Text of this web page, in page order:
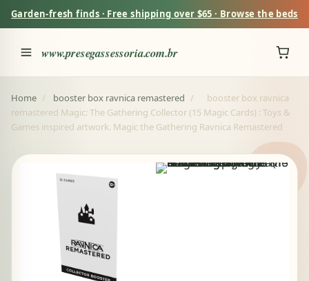
Garden-fresh finds · Free shipping over $65 · Browse the beds
www.presegassessoria.com.br
Home / booster box ravnica remastered /
booster box ravnica
remastered Magic: The Gathering Collector (15 Magic Cards) : Toys &
Games inspired artwork. Magic the Gathering Ravnica Remastered